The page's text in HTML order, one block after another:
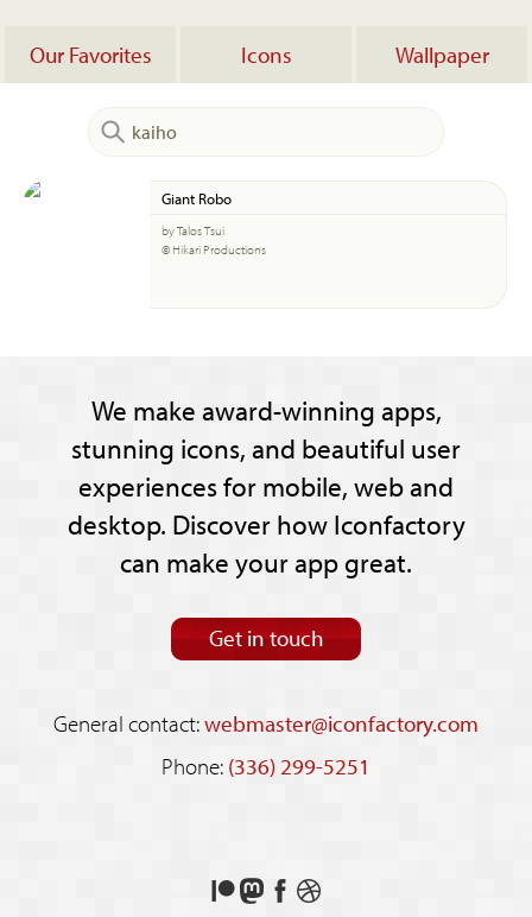
Our Favorites Icons Wallpaper
Giant Robo
by Talos Tsui
© Hikari Productions
We make award-winning apps,
stunning icons, and beautiful user
experiences for mobile, web and
desktop. Discover how Iconfactory
can make your app great.
Get in touch
General contact:webmaster@iconfactory.com
Phone: (336) 299-5251
Support
FollowLikeSee